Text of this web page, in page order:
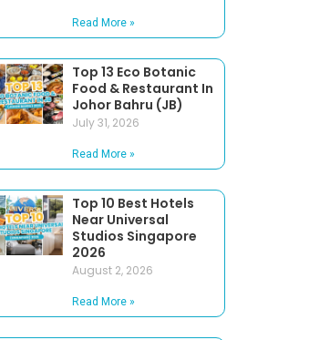
Read More »
Top 13 Eco Botanic
Food & Restaurant In
Johor Bahru (JB)
July 31, 2026
Read More »
Top 10 Best Hotels
Near Universal
Studios Singapore
2026
August 2, 2026
Read More »